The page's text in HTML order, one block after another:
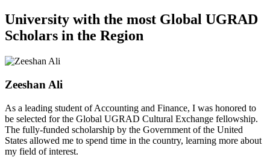
University with the most Global UGRAD
Scholars in the Region
Zeeshan Ali
As a leading student of Accounting and Finance, I was honored to
be selected for the Global UGRAD Cultural Exchange fellowship.
The fully-funded scholarship by the Government of the United
States allowed me to spend time in the country, learning more about
my field of interest.